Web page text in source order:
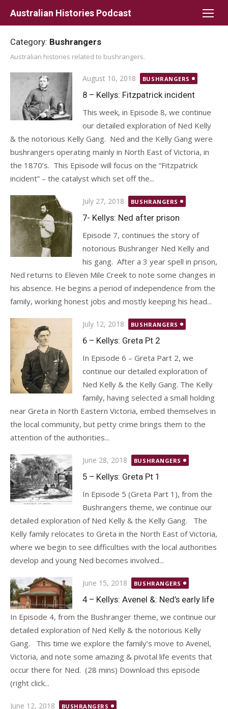
Australian Histories Podcast
Category: Bushrangers
Australian histories related to bushrangers.
Posted
on
August 10, 2018 BUSHRANGERS
8 – Kellys: Fitzpatrick incident
This week, in Episode 8, we continue
our detailed exploration of Ned Kelly
& the notorious Kelly Gang. Ned and the Kelly Gang were
bushrangers operating mainly in North East of Victoria, in
the 1870’s. This Episode will focus on the “Fitzpatrick
incident” – the catalyst which set off the...
Posted
on
July 27, 2018 BUSHRANGERS
7- Kellys: Ned after prison
Episode 7, continues the story of
notorious Bushranger Ned Kelly and
his gang. After a 3 year spell in prison,
Ned returns to Eleven Mile Creek to note some changes in
his absence. He begins a period of independence from the
family, working honest jobs and mostly keeping his head...
Posted
on
July 12, 2018 BUSHRANGERS
6 – Kellys: Greta Pt 2
In Episode 6 – Greta Part 2, we
continue our detailed exploration of
Ned Kelly & the Kelly Gang. The Kelly
family, having selected a small holding
near Greta in North Eastern Victoria, embed themselves in
the local community, but petty crime brings them to the
attention of the authorities...
Posted
on
June 28, 2018 BUSHRANGERS
5 – Kellys: Greta Pt 1
In Episode 5 (Greta Part 1), from the
Bushrangers theme, we continue our
detailed exploration of Ned Kelly & the Kelly Gang. The
Kelly family relocates to Greta in the North East of Victoria,
where we begin to see difficulties with the local authorities
develop and young Ned becomes involved...
Posted
on
June 15, 2018 BUSHRANGERS
4 – Kellys: Avenel &: Ned’s early life
In Episode 4, from the Bushranger theme, we continue our
detailed exploration of Ned Kelly & the notorious Kelly
Gang. This time we explore the family’s move to Avenel,
Victoria, and note some amazing & pivotal life events that
occur there for Ned. (28 mins) Download this episode
(right click...
Posted
June 12, 2018 BUSHRANGERS